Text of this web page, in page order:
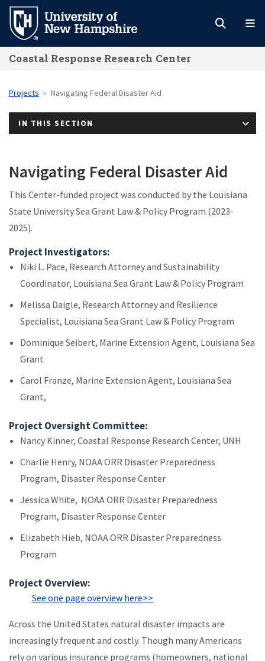
Skip
main
content
Coastal Response Research Center
Projects Navigating Federal Disaster Aid
IN THIS SECTION
Navigating Federal Disaster Aid
This Center-funded project was conducted by the Louisiana
State University Sea Grant Law & Policy Program (2023-
2025).
Project Investigators:
Niki L. Pace, Research Attorney and Sustainability
Coordinator, Louisiana Sea Grant Law & Policy Program
Melissa Daigle, Research Attorney and Resilience
Specialist, Louisiana Sea Grant Law & Policy Program
Dominique Seibert, Marine Extension Agent, Louisiana Sea
Grant
Carol Franze, Marine Extension Agent, Louisiana Sea
Grant,
Project Oversight Committee:
Nancy Kinner, Coastal Response Research Center, UNH
Charlie Henry, NOAA ORR Disaster Preparedness
Program, Disaster Response Center
Jessica White, NOAA ORR Disaster Preparedness
Program, Disaster Response Center
Elizabeth Hieb, NOAA ORR Disaster Preparedness
Program
Project Overview:
See one page overview here>>
Across the United States natural disaster impacts are
increasingly frequent and costly. Though many Americans
rely on various insurance programs (homeowners, national